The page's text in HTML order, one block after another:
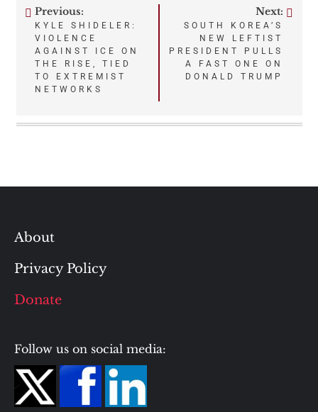
Post
navigation
Previous:
KYLE SHIDELER:
VIOLENCE
AGAINST ICE ON
THE RISE, TIED
TO EXTREMIST
NETWORKS
Next:
SOUTH KOREA’S
NEW LEFTIST
PRESIDENT PULLS
A FAST ONE ON
DONALD TRUMP
About
Privacy Policy
Donate
Follow us on social media: